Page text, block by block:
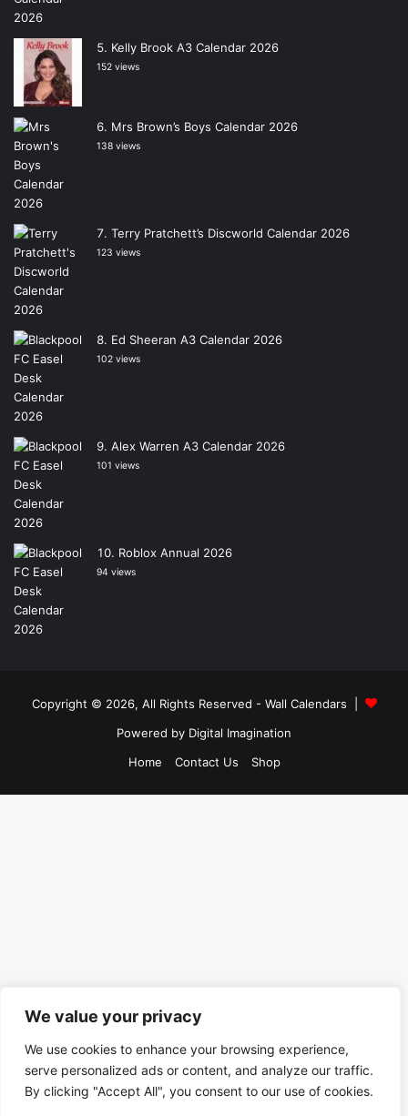
We value your privacy
We use cookies to enhance your browsing experience,
serve personalized ads or content, and analyze our traffic.
By clicking "Accept All", you consent to our use of cookies.
Kelly Brook A3 Calendar 2026
152 views
Mrs Brown’s Boys Calendar 2026
138 views
Terry Pratchett’s Discworld Calendar 2026
123 views
Ed Sheeran A3 Calendar 2026
102 views
Alex Warren A3 Calendar 2026
101 views
Roblox Annual 2026
94 views
Copyright © 2026, All Rights Reserved - Wall Calendars
Powered by Digital Imagination
Home
Contact Us Shop